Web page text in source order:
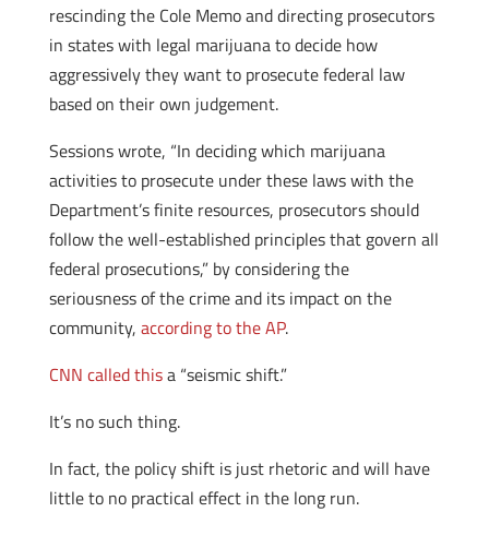
rescinding the Cole Memo and directing prosecutors
in states with legal marijuana to decide how
aggressively they want to prosecute federal law
based on their own judgement.
Sessions wrote, “In deciding which marijuana
activities to prosecute under these laws with the
Department’s finite resources, prosecutors should
follow the well-established principles that govern all
federal prosecutions,” by considering the
seriousness of the crime and its impact on the
community, according to the AP.
CNN called thisa “seismic shift.”
It’s no such thing.
In fact, the policy shift is just rhetoric and will have
little to no practical effect in the long run.